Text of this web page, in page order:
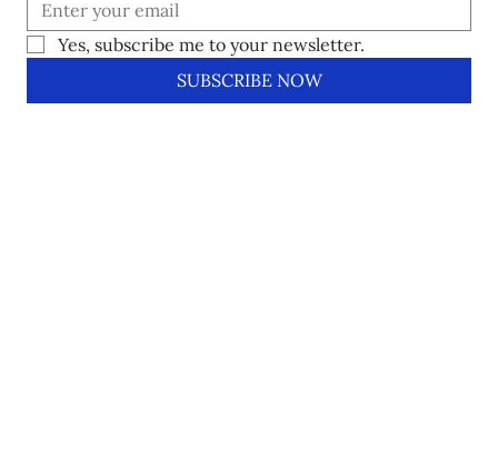
Yes, subscribe me to your newsletter.
SUBSCRIBE NOW